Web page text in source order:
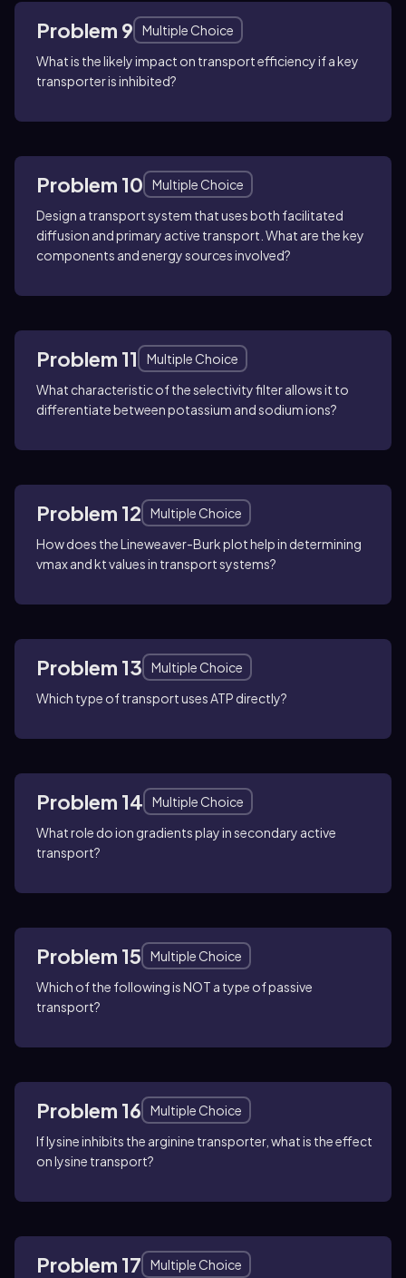
Problem 9
Multiple Choice
What is the likely impact on transport efficiency if a key
transporter is inhibited?
Problem 10
Multiple Choice
Design a transport system that uses both facilitated
diffusion and primary active transport. What are the key
components and energy sources involved?
Problem 11
Multiple Choice
What characteristic of the selectivity filter allows it to
differentiate between potassium and sodium ions?
Problem 12
Multiple Choice
How does the Lineweaver-Burk plot help in determining
vmax and kt values in transport systems?
Problem 13
Multiple Choice
Which type of transport uses ATP directly?
Problem 14
Multiple Choice
What role do ion gradients play in secondary active
transport?
Problem 15
Multiple Choice
Which of the following is NOT a type of passive
transport?
Problem 16
Multiple Choice
If lysine inhibits the arginine transporter, what is the effect
on lysine transport?
Problem 17
Multiple Choice